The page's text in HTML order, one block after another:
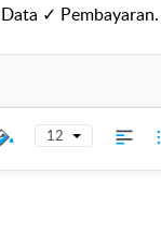
✓ Pembayaran.
12